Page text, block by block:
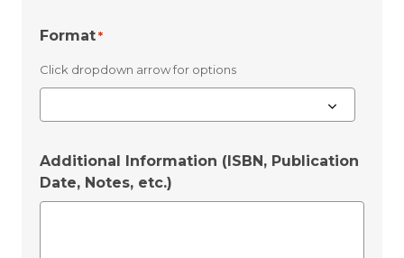
Format *
Click dropdown arrow for options
Additional Information (ISBN, Publication
Date, Notes, etc.)